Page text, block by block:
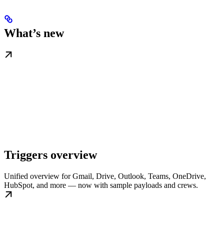
What’s new
Triggers overview
Unified overview for Gmail, Drive, Outlook, Teams, OneDrive,
HubSpot, and more — now with sample payloads and crews.